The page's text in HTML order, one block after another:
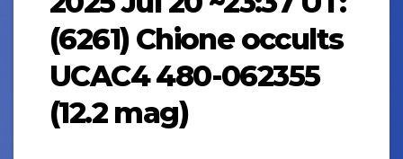
(6261) Chione occults
UCAC4 480-062355
(12.2 mag)